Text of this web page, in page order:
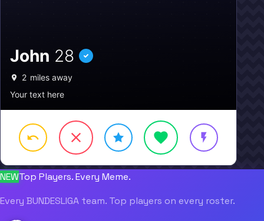
John 28
2 miles away
Your text here
NEWTop Players. Every Meme.
Every BUNDESLIGA team. Top players on every roster.